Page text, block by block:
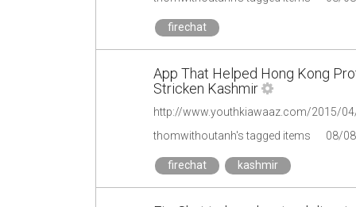
firechat
App That Helped Hong Kong
Stricken Kashmir
http://www.youthkiawaaz.com/2015/
thomwithoutanh's tagged items
08/
firechat kashmir